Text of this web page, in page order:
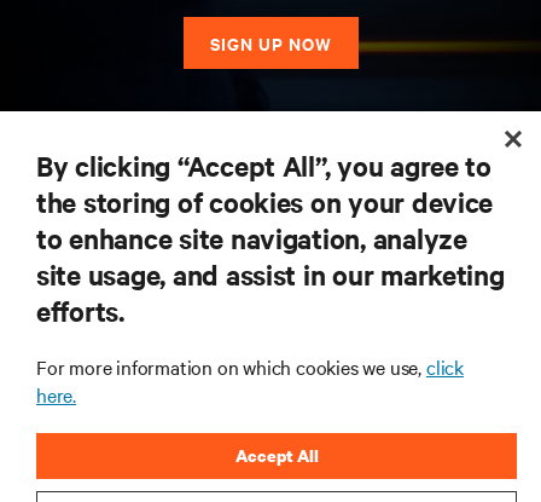
SIGN UP NOW
RESOURCES
SUPPORT
CORPORATE
By clicking “Accept All”, you agree to
the storing of cookies on your device
to enhance site navigation, analyze
site usage, and assist in our marketing
efforts.
For more information on which cookies we use,click
here.
Accept All